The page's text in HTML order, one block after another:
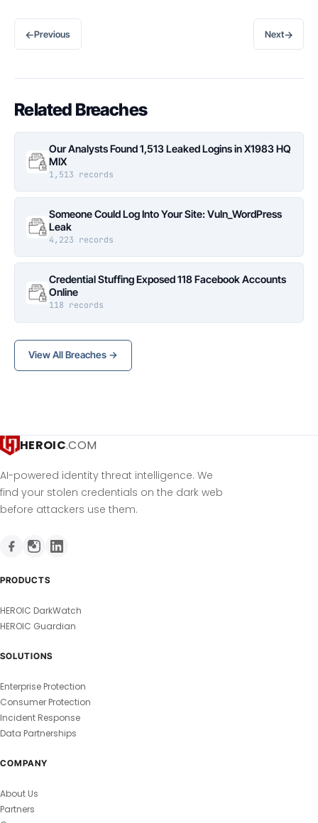
←Previous Next→
Related Breaches
Our Analysts Found 1,513 Leaked Logins in X1983 HQ
MIX
1,513 records
Someone Could Log Into Your Site: Vuln_WordPress
Leak
4,223 records
Credential Stuffing Exposed 118 Facebook Accounts
Online
118 records
View All Breaches →
HEROIC.COM
AI-powered identity threat intelligence. We
find your stolen credentials on the dark web
before attackers use them.
PRODUCTS
HEROIC DarkWatch
HEROIC Guardian
SOLUTIONS
Enterprise Protection
Consumer Protection
Incident Response
Data Partnerships
COMPANY
About Us
Partners